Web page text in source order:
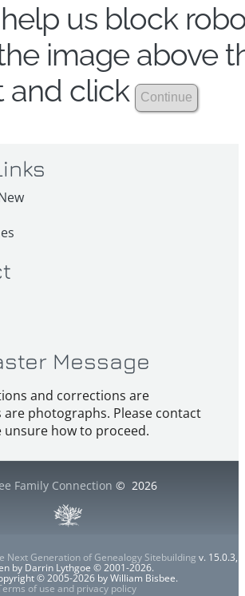
us block
image above
and click
Message
and corrections are
are photographs. Please contact
unsure how to proceed.
Family Connection © 2026
Next Generation of Genealogy Sitebuilding v. 15.0.3,
by Darrin Lythgoe © 2001-2026.
© 2005-2026 by William Bisbee.
of use and privacy policy